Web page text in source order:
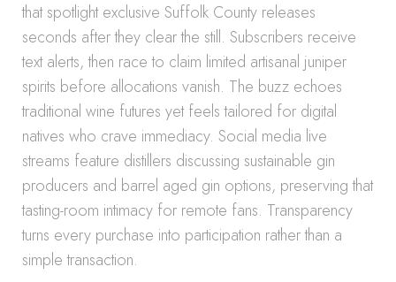
that spotlight exclusive Suffolk County releases
seconds after they clear the still. Subscribers receive
text alerts, then race to claim limited artisanal juniper
spirits before allocations vanish. The buzz echoes
traditional wine futures yet feels tailored for digital
natives who crave immediacy. Social media live
streams feature distillers discussing sustainable gin
producers and barrel aged gin options, preserving that
tasting-room intimacy for remote fans. Transparency
turns every purchase into participation rather than a
simple transaction.